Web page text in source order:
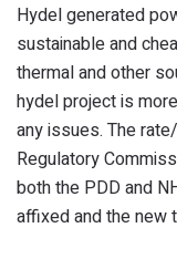
Hydel generated
sustainable and
thermal and other
hydel project is
any issues. The
Regulatory
both the PDD and
affixed and the new